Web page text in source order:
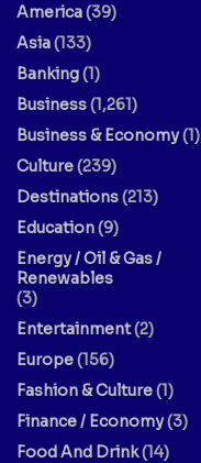
America(39)
Asia(133)
Banking(1)
Business(1,261)
Business & Economy(1)
Culture(239)
Destinations(213)
Education(9)
Energy / Oil & Gas /
Renewables
(3)
Entertainment(2)
Europe(156)
Fashion & Culture(1)
Finance / Economy(3)
Food And Drink(14)